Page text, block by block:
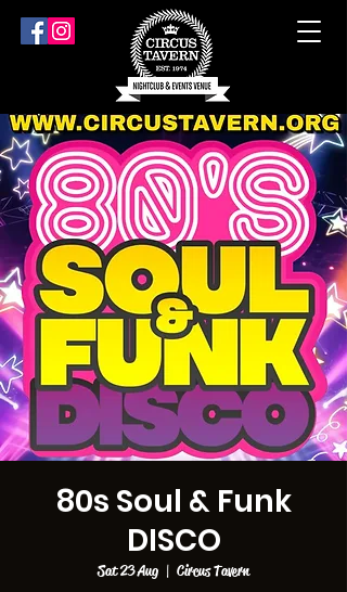
80s Soul & Funk
DISCO
Sat 23 Aug
  |
Circus Tavern